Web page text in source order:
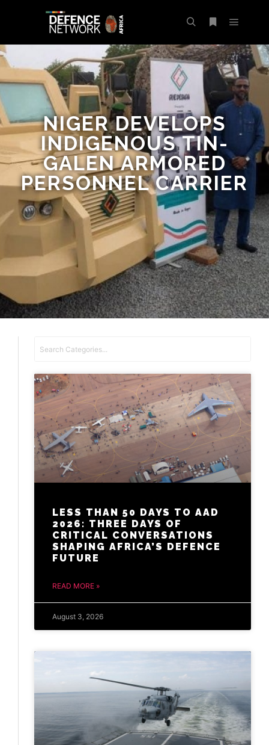
NIGER DEVELOPS
INDIGENOUS TIN-
GALEN ARMORED
PERSONNEL CARRIER
LESS THAN 50 DAYS TO AAD
2026: THREE DAYS OF
CRITICAL CONVERSATIONS
SHAPING AFRICA’S DEFENCE
FUTURE
READ MORE »
August 3, 2026